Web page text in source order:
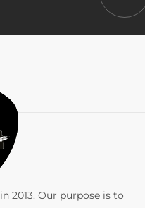
2013. Our purpose is to